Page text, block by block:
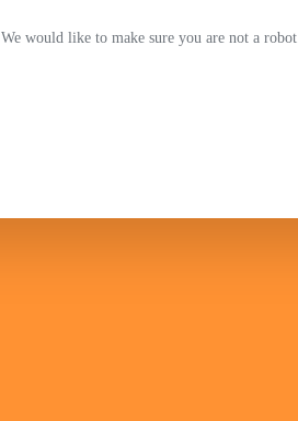
We would like to make sure you are not a robot.